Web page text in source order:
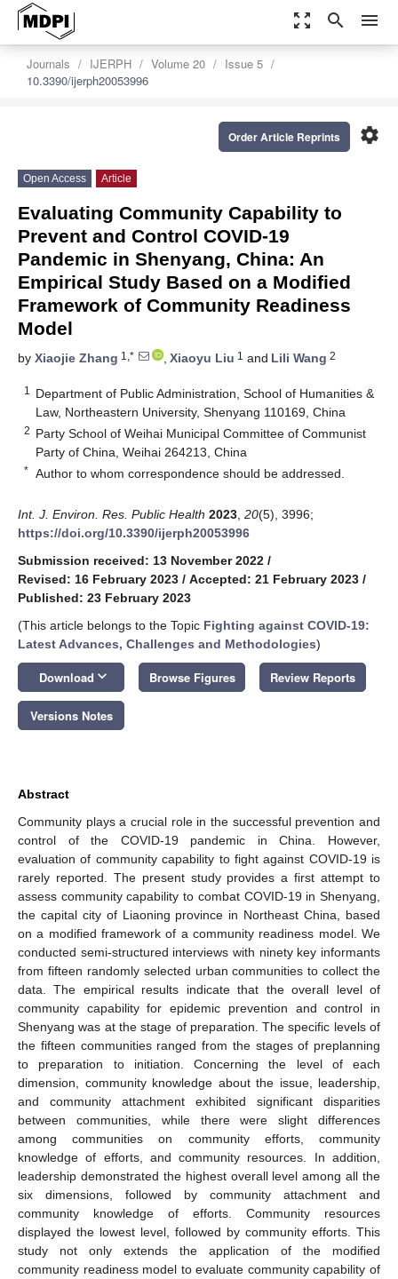
zoom_out_map search menu
Journals IJERPH Volume 20
Issue 5
10.3390/ijerph20053996
settings
Order Article Reprints
Open Access Article
Evaluating Community Capability to
Prevent and Control COVID-19
Pandemic in Shenyang, China: An
Empirical Study Based on a Modified
Framework of Community Readiness
Model
by Xiaojie Zhang 1,* , Xiaoyu Liu 1 and Lili Wang 2
1
Department of Public Administration, School of Humanities &
Law, Northeastern University, Shenyang 110169, China
2 Party School of Weihai Municipal Committee of Communist
Party of China, Weihai 264213, China
* Author to whom correspondence should be addressed.
Int. J. Environ. Res. Public Health 2023 20(5), 3996;
https://doi.org/10.3390/ijerph20053996
Submission received: 13 November 2022 /
Revised: 16 February 2023 / Accepted: 21 February 2023 /
Published: 23 February 2023
(This article belongs to the Topic Fighting against COVID-19:
Latest Advances, Challenges and Methodologies)
Download keyboard_arrow_down Browse Figures Review Reports
Versions Notes
Abstract
Community plays a crucial role in the successful prevention and
control of the COVID-19 pandemic in China. However,
evaluation of community capability to fight against COVID-19 is
rarely reported. The present study provides a first attempt to
assess community capability to combat COVID-19 in Shenyang,
the capital city of Liaoning province in Northeast China, based
on a modified framework of a community readiness model. We
conducted semi-structured interviews with ninety key informants
from fifteen randomly selected urban communities to collect the
data. The empirical results indicate that the overall level of
community capability for epidemic prevention and control in
Shenyang was at the stage of preparation. The specific levels of
the fifteen communities ranged from the stages of preplanning
to preparation to initiation. Concerning the level of each
dimension, community knowledge about the issue, leadership,
and community attachment exhibited significant disparities
between communities, while there were slight differences
among communities on community efforts, community
knowledge of efforts, and community resources. In addition,
leadership demonstrated the highest overall level among all the
six dimensions, followed by community attachment and
community knowledge of efforts. Community resources
displayed the lowest level, followed by community efforts. This
study not only extends the application of the modified
community readiness model to evaluate community capability of